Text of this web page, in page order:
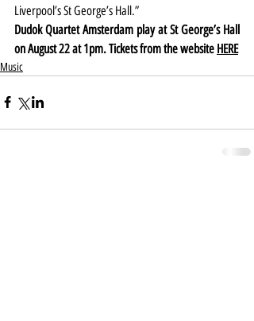
Liverpool’s St George’s Hall.”
Dudok Quartet Amsterdam play at St George’s Hall
on August 22 at 1pm. Tickets from the website HERE
Music